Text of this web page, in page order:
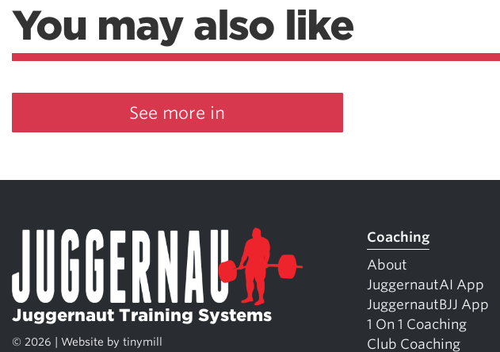
You may also like
See more in
Juggernaut Training Systems
© 2026 | Website by tinymill
Coaching
About
JuggernautAI App
JuggernautBJJ App
1 On 1 Coaching
Club Coaching